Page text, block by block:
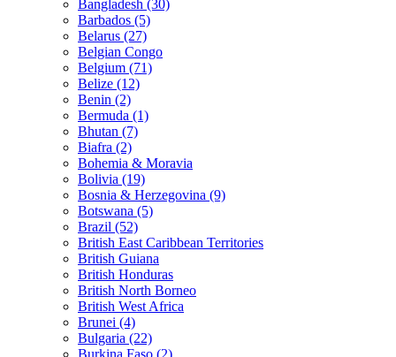
Bangladesh (30)
Barbados (5)
Belarus (27)
Belgian Congo
Belgium (71)
Belize (12)
Benin (2)
Bermuda (1)
Bhutan (7)
Biafra (2)
Bohemia & Moravia
Bolivia (19)
Bosnia & Herzegovina (9)
Botswana (5)
Brazil (52)
British East Caribbean Territories
British Guiana
British Honduras
British North Borneo
British West Africa
Brunei (4)
Bulgaria (22)
Burkina Faso (2)